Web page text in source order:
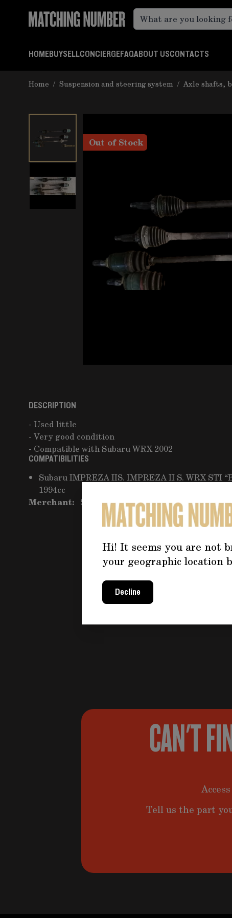
Hi! It seems you are not
your geographic location
Decline
HOMEBUYSELLCONCIERGEFAQABOUT USCONTACTS
Home / Suspension and steering system / Axle shafts,
Out of Stock
DESCRIPTION
- Used little
- Very good condition
- Compatible with Subaru WRX 2002
COMPATIBILITIES
Subaru IMPREZA IIS. IMPREZA II S. WRX STI
1994cc
Merchant: Seller Pro 55
CAN'T
Tell us the part